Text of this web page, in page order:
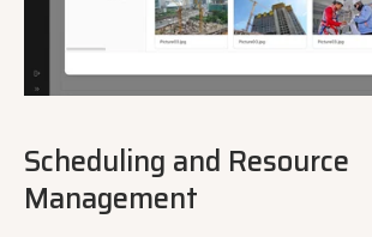
Scheduling and Resource
Management